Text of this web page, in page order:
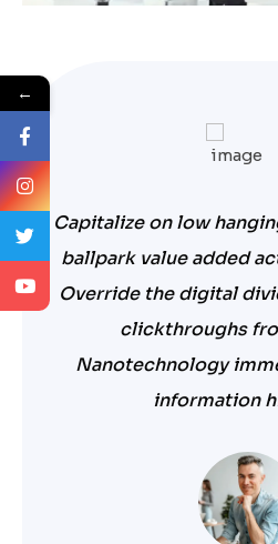
Capitalize on low
ballpark value added
Override the digital
clickthroughs
Nanotechnology
information
←